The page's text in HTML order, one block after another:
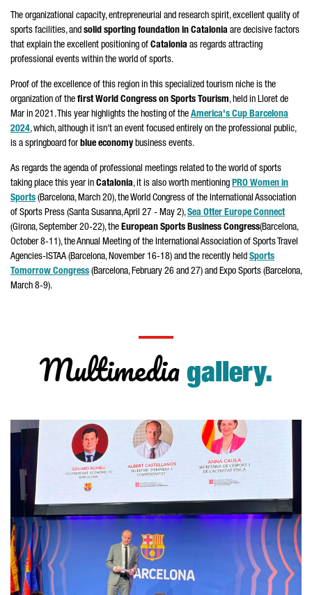
The organizational capacity, entrepreneurial and research spirit, excellent quality of
sports facilities, and solid sporting foundation in Catalonia are decisive factors
that explain the excellent positioning of Catalonia as regards attracting
professional events within the world of sports.
Proof of the excellence of this region in this specialized tourism niche is the
organization of the first World Congress on Sports Tourism, held in Lloret de
Marin 2021. This year highlights the hosting of the America's Cup Barcelona
2024, which, although it isn't an event focused entirely on the professional public,
is a springboard forblue economy business events.
As regards the agenda of professional meetings related to the world of sports
taking place this year in Catalonia, it is also worth mentioning PRO Women in
Sports (Barcelona, March 20), the World Congress of the International Association
of Sports Press (Santa Susanna, April 27 - May 2),Sea Otter Europe Connect
(Girona, September 20-22), the European Sports Business Congress(Barcelona,
October 8-11), the Annual Meeting of the International Association of Sports Travel
Agencies-ISTAA (Barcelona, November 16-18) and the recently held Sports
Tomorrow Congress (Barcelona, February 26 and 27) and Expo Sports (Barcelona,
March 8-9).
Multimedia gallery.